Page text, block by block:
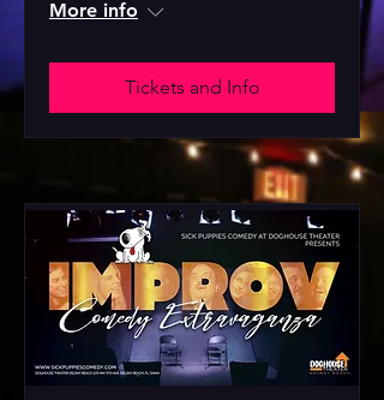
More info
Tickets and Info